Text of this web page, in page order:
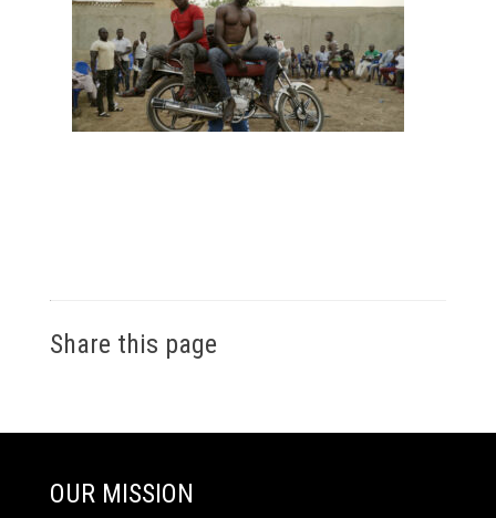
Share this page
OUR MISSION